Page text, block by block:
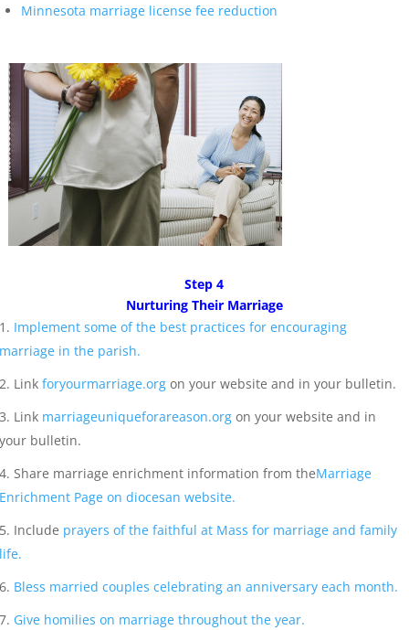
Minnesota marriage license fee reduction
Step 4
Nurturing Their Marriage
Implement some of the best practices for encouraging
in the parish.
Link foryourmarriage.orgon your website and in your bulletin.
Link marriageuniqueforareason.orgon your website and in
bulletin.
Share marriage enrichment information from theMarriage
Page on diocesan website.
Include prayers of the faithful at Mass for marriage and family
Bless married couples celebrating an anniversary each month.
Give homilies on marriage throughout the year.